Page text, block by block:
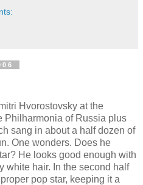
Hvorostovsky at the
Philharmonia of Russia plus
sang in about a half dozen of
One wonders. Does he
He looks good enough with
white hair. In the second half
pop star, keeping it a